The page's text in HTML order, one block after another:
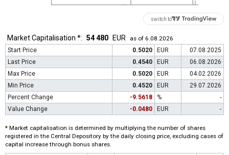
switch to
Market Capitalisation *: 54 480 EUR
as of 6.08.2026
Start Price
0.5020 EUR
07.08.2025
Last Price
0.4540 EUR
06.08.2026
Max Price
0.5020 EUR
04.02.2026
Min Price
0.4520 EUR
29.07.2026
Percent Change
-9.5618 %
-
Value Change
-0.0480 EUR -
* Market capitalisation is determined by multiplying the number of shares
registered in the Central Depository by the daily closing price, excluding cases of
capital increase through bonus shares.